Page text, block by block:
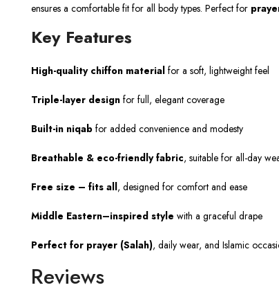
ensures a comfortable fit for all body types. Perfect for
Key Features
High-quality chiffon material for a soft, lightweight feel
Triple-layer design for full, elegant coverage
Built-in niqab for added convenience and modesty
Breathable & eco-friendly fabric, suitable for all-day
Free size – fits all, designed for comfort and ease
Middle Eastern–inspired style with a graceful drape
Perfect for prayer (Salah), daily wear, and Islamic
Reviews